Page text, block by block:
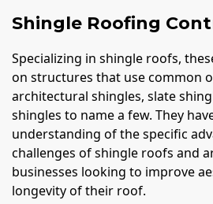
Shingle Roofing
Specializing in shingle roofs,
on structures that use common
architectural shingles, slate
shingles to name a few. They
understanding of the specific
challenges of shingle roofs and
businesses looking to improve
longevity of their roof.